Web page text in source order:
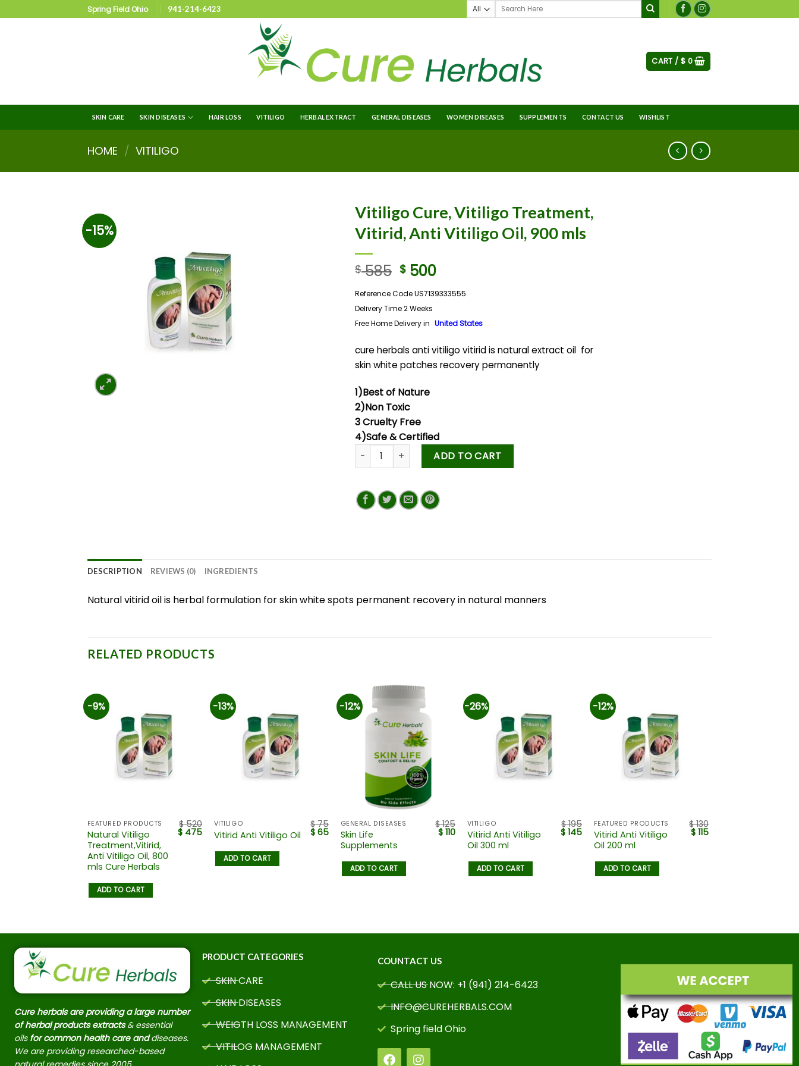
Spring Field Ohio 941-214-6423
CART / $ 0
SKIN CARE SKIN DISEASES HAIR LOSS VITILIGO HERBAL EXTRACT GENERAL DISEASES WOMEN DISEASES SUPPLEMENTS CONTACT US WISHLIST
HOME / VITILIGO
-15%
Vitiligo Cure, Vitiligo Treatment,
Vitirid, Anti Vitiligo Oil, 900 mls
$585 $ 500
Reference Code US7139333555
Delivery Time 2 Weeks
Free Home Delivery in United States
cure herbals anti vitiligo vitirid is natural extract oil for
skin white patches recovery permanently
1)Best of Nature
2)Non Toxic
3 Cruelty Free
4)Safe & Certified
ADD TO CART
DESCRIPTION REVIEWS (0) INGREDIENTS
Natural vitirid oil is herbal formulation for skin white spots permanent recovery in natural manners
RELATED PRODUCTS
-9%
FEATURED PRODUCTS
Natural Vitiligo
Treatment,Vitirid,
Anti Vitiligo Oil, 800
mls Cure Herbals
$520
$ 475
ADD TO CART
-13%
VITILIGO
Vitirid Anti Vitiligo Oil
$75
$ 65
ADD TO CART
-12%
GENERAL DISEASES
Skin Life
Supplements
$125
$ 110
ADD TO CART
-26%
VITILIGO
Vitirid Anti Vitiligo
Oil 300 ml
$195
$ 145
ADD TO CART
-12%
FEATURED PRODUCTS
Vitirid Anti Vitiligo
Oil 200 ml
$130
$ 115
ADD TO CART
Cure herbals are providing a large number
of herbal products extracts & essential
oils for common health care anddiseases.
We are providing researched-based
PRODUCT CATEGORIES
SKIN CARE
SKIN DISEASES
WEIGTH LOSS MANAGEMENT
VITILOG MANAGEMENT
COUNTACT US
CALL US NOW: +1 (941) 214-6423
INFO@CUREHERBALS.COM
Spring field Ohio